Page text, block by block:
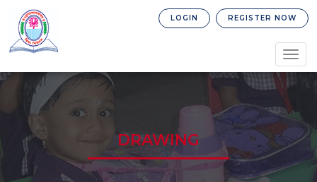
REGISTER NOW
LOGIN
DRAWING